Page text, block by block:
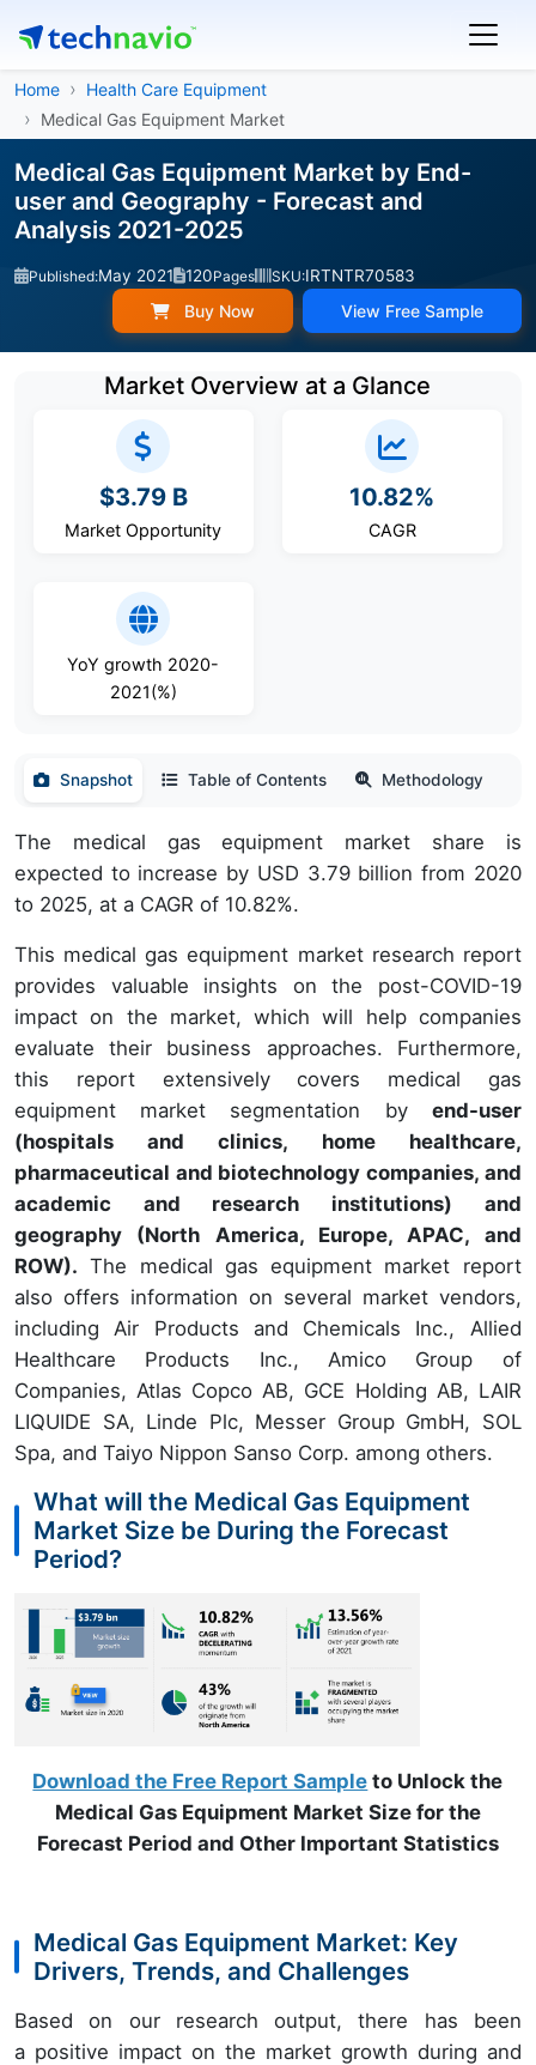
Home
Health Care Equipment
Medical Gas Equipment Market
Medical Gas Equipment Market by End-
user and Geography - Forecast and
Analysis 2021-2025
Published:May 2021 120Pages SKU:IRTNTR70583
Buy Now View Free Sample
Market Overview at a Glance
$3.79 B
Market Opportunity
10.82%
CAGR
YoY growth 2020-
2021(%)
Snapshot Table of Contents Methodology
The medical gas equipment market share is
expected to increase by USD 3.79 billion from 2020
to 2025, at a CAGR of 10.82%.
This medical gas equipment market research report
provides valuable insights on the post-COVID-19
impact on the market, which will help companies
evaluate their business approaches. Furthermore,
this report extensively covers medical gas
equipment market segmentation by end-user
(hospitals and clinics, home healthcare,
pharmaceutical and biotechnology companies, and
academic and research institutions) and
geography (North America, Europe, APAC, and
ROW). The medical gas equipment market report
also offers information on several market vendors,
including Air Products and Chemicals Inc., Allied
Healthcare Products Inc., Amico Group of
Companies, Atlas Copco AB, GCE Holding AB, LAIR
LIQUIDE SA, Linde Plc, Messer Group GmbH, SOL
Spa, and Taiyo Nippon Sanso Corp. among others.
What will the Medical Gas Equipment
Market Size be During the Forecast
Period?
Download the Free Report Sample to Unlock the
Medical Gas Equipment Market Size for the
Forecast Period and Other Important Statistics
Medical Gas Equipment Market: Key
Drivers, Trends, and Challenges
Based on our research output, there has been
a positive impact on the market growth during and